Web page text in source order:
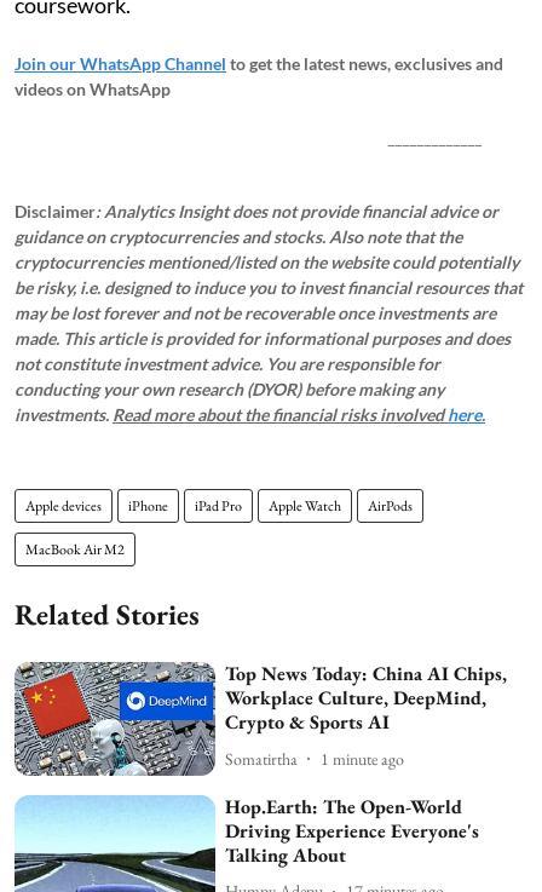
Join our WhatsApp Channel to get the latest news, exclusives and
videos on WhatsApp
Disclaimer: Analytics Insight does not provide financial advice or
guidance on cryptocurrencies and stocks. Also note that the
cryptocurrencies mentioned/listed on the website could potentially
be risky, i.e. designed to induce you to invest financial resources that
may be lost forever and not be recoverable once investments are
made. This article is provided for informational purposes and does
not constitute investment advice. You are responsible for
conducting your own research (DYOR) before making any
investments. Read more about the financial risks involvedhere.
Apple devices iPhone iPad Pro Apple Watch AirPods
MacBook Air M2
Related Stories
Top News Today: China AI Chips,
Workplace Culture, DeepMind,
Crypto & Sports AI
Somatirtha 1 minute ago
Hop.Earth: The Open-World
Driving Experience Everyone's
Talking About